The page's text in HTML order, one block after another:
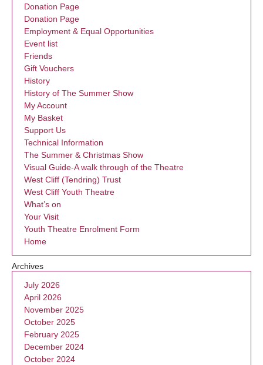
Donation Page
Donation Page
Employment & Equal Opportunities
Event list
Friends
Gift Vouchers
History
History of The Summer Show
My Account
My Basket
Support Us
Technical Information
The Summer & Christmas Show
Visual Guide-A walk through of the Theatre
West Cliff (Tendring) Trust
West Cliff Youth Theatre
What’s on
Your Visit
Youth Theatre Enrolment Form
Home
Archives
July 2026
April 2026
November 2025
October 2025
February 2025
December 2024
October 2024